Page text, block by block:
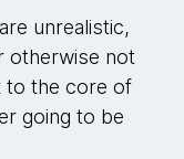
unrealistic,
otherwise not
to the core of
going to be